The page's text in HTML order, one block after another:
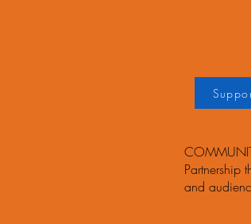
Partnership
and